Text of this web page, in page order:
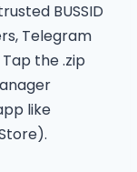
BUSSID
Telegram
the .zip
like